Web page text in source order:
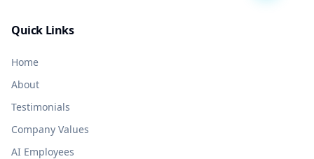
Quick Links
Home
About
Testimonials
Company Values
AI Employees